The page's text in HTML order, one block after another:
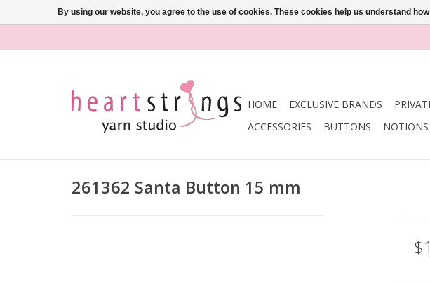
HOME EXCLUSIVE BRANDS
ACCESSORIES
BUTTONS NOTIONS
261362 Santa Button 15 mm
By using our website, you agree to the use of cookies. These cookies help us understand